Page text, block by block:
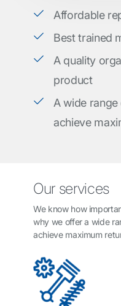
Affordable
Best trained
A quality
product
A wide
achieve
Our services
We know how
why we offer a wide
achieve maximum